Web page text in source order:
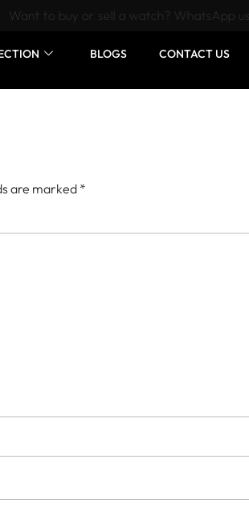
Want to buy or sell a watch? WhatsApp us!
BLOGS CONTACT US
are marked*